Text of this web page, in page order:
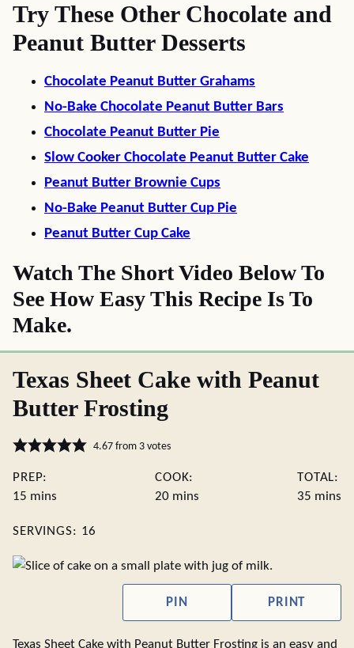
Try These Other Chocolate and
Peanut Butter Desserts
Chocolate Peanut Butter Grahams
No-Bake Chocolate Peanut Butter Bars
Chocolate Peanut Butter Pie
Slow Cooker Chocolate Peanut Butter Cake
Peanut Butter Brownie Cups
No-Bake Peanut Butter Cup Pie
Peanut Butter Cup Cake
Watch The Short Video Below To
See How Easy This Recipe Is To
Make.
Texas Sheet Cake with Peanut
Butter Frosting
4.67from 3votes
PREP:
15 minutes
mins
COOK:
20minutes
mins
TOTAL:
35 mins
SERVINGS: 16
PIN PRINT
Texas Sheet Cake with Peanut Butter Frosting is an easy and